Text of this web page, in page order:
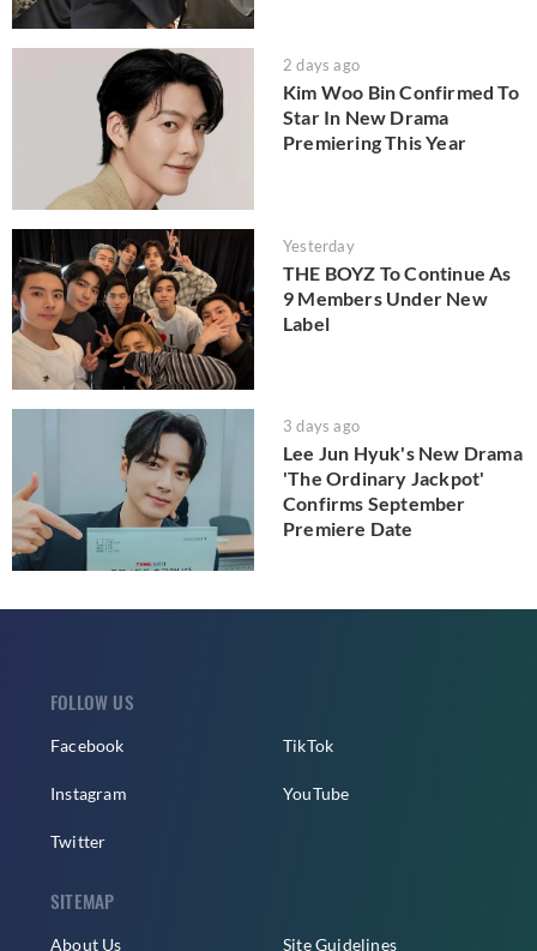
2 days ago
Kim Woo Bin Confirmed To
Star In New Drama
Premiering This Year
Yesterday
THE BOYZ To Continue As
9 Members Under New
Label
3 days ago
Lee Jun Hyuk's New Drama
'The Ordinary Jackpot'
Confirms September
Premiere Date
FOLLOW US
Facebook
Instagram
Twitter
TikTok
YouTube
SITEMAP
About Us Site Guidelines